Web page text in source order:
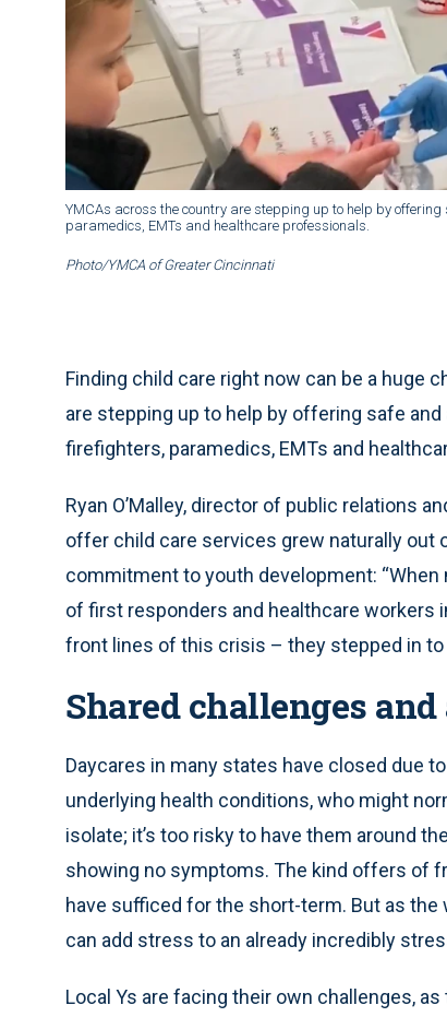
YMCAs across the country are stepping up to help by
paramedics, EMTs and healthcare professionals.
Photo/YMCA of Greater Cincinnati
Finding child care right now can be a huge
are stepping up to help by offering safe
firefighters, paramedics, EMTs and
Ryan O’Malley, director of public relations
offer child care services grew naturally out
commitment to youth development:
of first responders and healthcare
front lines of this crisis – they stepped in
Shared challenges
Daycares in many states have closed due to
underlying health conditions, who might
isolate; it’s too risky to have them around
showing no symptoms. The kind offers of
have sufficed for the short-term. But as the
can add stress to an already incredibly
Local Ys are facing their own challenges,